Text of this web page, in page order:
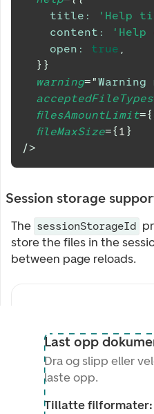
title : 'Help
content : 'Help
open : true ,
} }
warning="Warning
acceptedFileTypes
filesAmountLimit={
fileMaxSize={ 1 }
/>
Session storage
The sessionStorageId
store the files in the
between page reloads.
Last opp
Dra og slipp eller
laste opp.
Tillatte filformater: